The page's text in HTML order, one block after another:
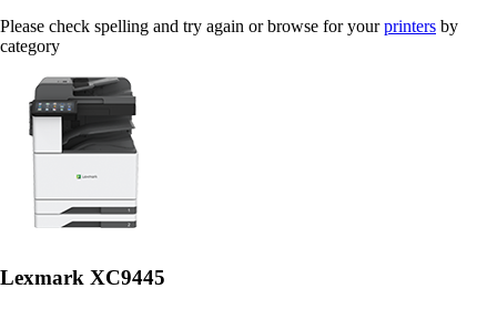
Please check spelling and try again or browse for yourprinters by
category
Lexmark XC9445